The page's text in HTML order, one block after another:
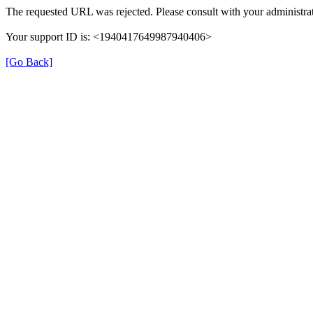
The requested URL was rejected. Please consult with your
Your support ID is: <1940417649987940406>
[Go Back]